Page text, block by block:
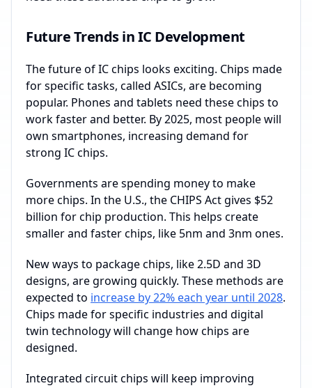
Future Trends in IC Development
The future of IC chips looks exciting. Chips made
for specific tasks, called ASICs, are becoming
popular. Phones and tablets need these chips to
work faster and better. By 2025, most people will
own smartphones, increasing demand for
strong IC chips.
Governments are spending money to make
more chips. In the U.S., the CHIPS Act gives $52
billion for chip production. This helps create
smaller and faster chips, like 5nm and 3nm ones.
New ways to package chips, like 2.5D and 3D
designs, are growing quickly. These methods are
expected to increase by 22% each year until 2028.
Chips made for specific industries and digital
twin technology will change how chips are
designed.
Integrated circuit chips will keep improving